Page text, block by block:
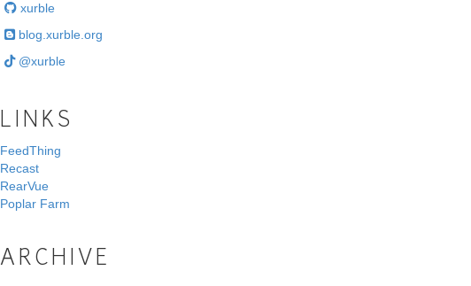
xurble
blog.xurble.org
@xurble
LINKS
FeedThing
Recast
RearVue
Poplar Farm
ARCHIVE